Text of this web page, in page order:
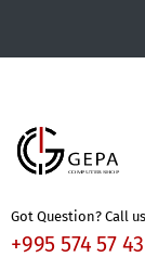
Got Question? Call us
+995 574 57 43